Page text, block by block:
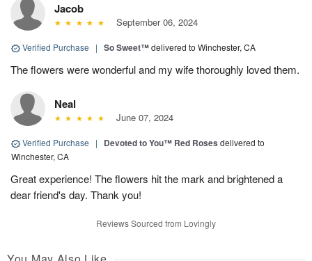
Jacob
September 06, 2024
Verified Purchase | So Sweet™delivered to Winchester, CA
The flowers were wonderful and my wife thoroughly loved them.
Neal
June 07, 2024
Verified Purchase | Devoted to You™ Red Roses delivered to
Winchester, CA
Great experience! The flowers hit the mark and brightened a
dear friend's day. Thank you!
Reviews Sourced from Lovingly